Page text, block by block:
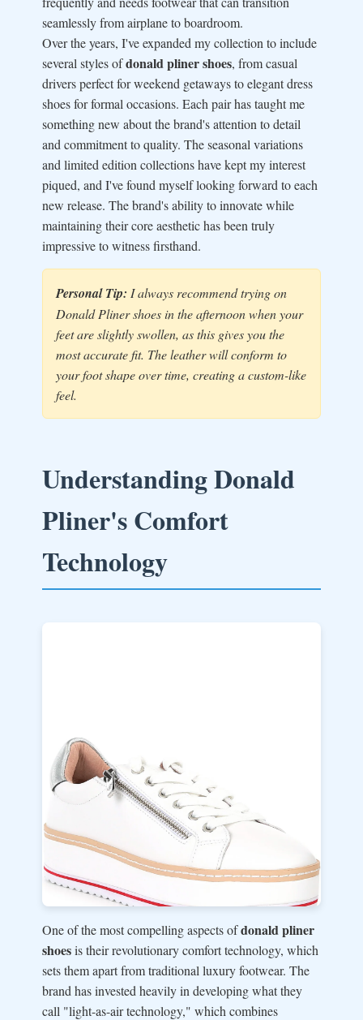
seamlessly from airplane to boardroom.
Over the years, I've expanded my collection to include
several styles ofdonald pliner shoes, from casual
drivers perfect for weekend getaways to elegant dress
shoes for formal occasions. Each pair has taught me
something new about the brand's attention to detail
and commitment to quality. The seasonal variations
and limited edition collections have kept my interest
piqued, and I've found myself looking forward to each
new release. The brand's ability to innovate while
maintaining their core aesthetic has been truly
impressive to witness firsthand.
Personal Tip: I always recommend trying on
Donald Pliner shoes in the afternoon when your
feet are slightly swollen, as this gives you the
most accurate fit. The leather will conform to
your foot shape over time, creating a custom-like
feel.
Understanding Donald
Pliner's Comfort
Technology
One of the most compelling aspects ofdonald pliner
shoesis their revolutionary comfort technology, which
sets them apart from traditional luxury footwear. The
brand has invested heavily in developing what they
call "light-as-air technology," which combines